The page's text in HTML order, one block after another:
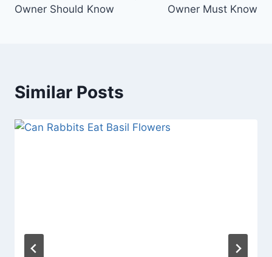
Owner Should Know
Owner Must Know
Similar Posts